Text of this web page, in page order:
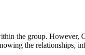
the group. However,
the relationships,